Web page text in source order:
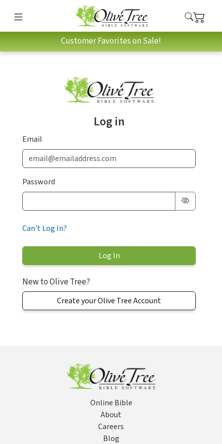
Customer Favorites on Sale!
Log in
Email
Password
Can't Log In?
New to Olive Tree?
Create your Olive Tree Account
Online Bible
About
Careers
Blog